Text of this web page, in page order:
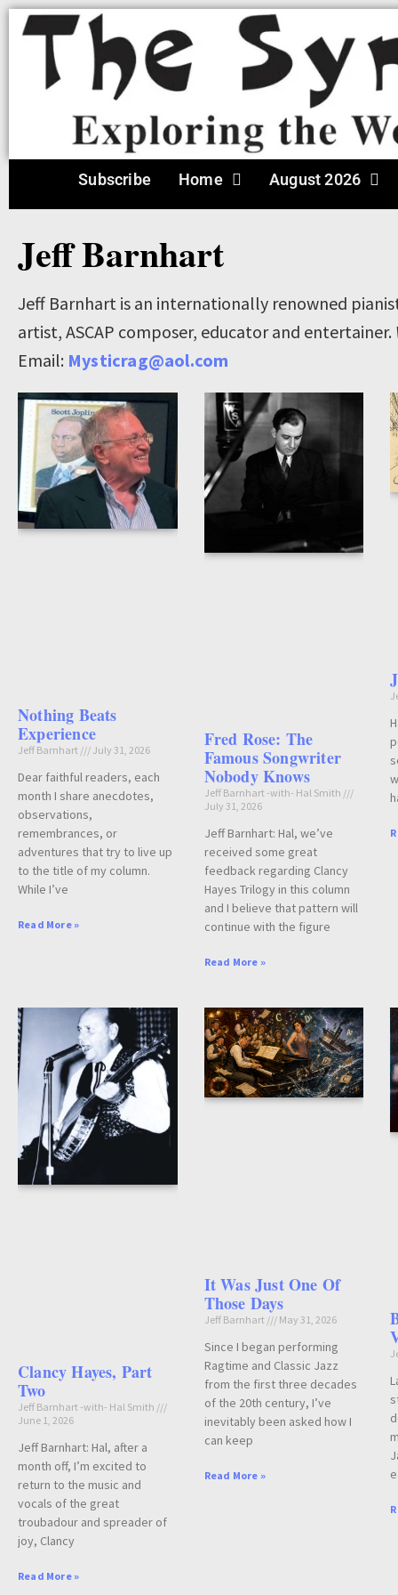
Subscribe Home August 2026
Jeff Barnhart
Jeff Barnhart is an internationally renowned
artist, ASCAP composer, educator and entertainer.
Email: Mysticrag@aol.com
Nothing Beats
Experience
Jeff Barnhart July 31, 2026
Dear faithful readers, each
month I share anecdotes,
observations,
remembrances, or
adventures that try to live up
to the title of my column.
While I’ve
Read More »
Fred Rose: The
Famous Songwriter
Nobody Knows
Jeff Barnhart -with- Hal Smith
July 31, 2026
Jeff Barnhart: Hal, we’ve
received some great
feedback regarding Clancy
Hayes Trilogy in this column
and I believe that pattern will
continue with the figure
Read More »
Clancy Hayes, Part
Two
Jeff Barnhart -with- Hal Smith
June 1, 2026
Jeff Barnhart: Hal, after a
month off, I’m excited to
return to the music and
vocals of the great
troubadour and spreader of
joy, Clancy
Read More »
It Was Just One Of
Those Days
Jeff Barnhart May 31, 2026
Since I began performing
Ragtime and Classic Jazz
from the first three decades
of the 20th century, I’ve
inevitably been asked how I
can keep
Read More »